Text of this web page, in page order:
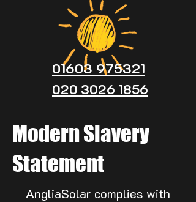
01603 975321
020 3026 1856
Modern Slavery
Statement
AngliaSolar complies with